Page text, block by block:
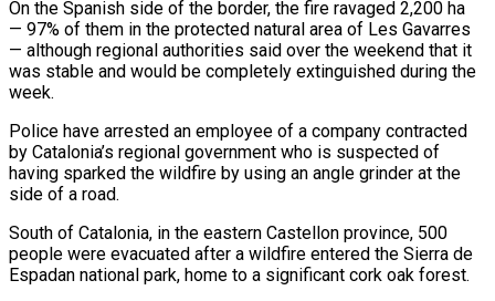
On the Spanish side ⁠of the border, the fire ravaged 2,200 ha
— 97% of them in the protected natural area of Les Gavarres
— although regional authorities said over the weekend that it
was stable and would ⁠be completely extinguished during the
‌week.
Police have arrested an employee of a company contracted
by Catalonia’s ⁠regional government who is suspected of
having sparked the wildfire by ​using an ‌angle grinder at the
side of a road.
South of Catalonia, ​in the eastern ⁠Castellon province, 500
people were evacuated after a wildfire entered the Sierra de
Espadan national park, home to a significant cork oak forest.